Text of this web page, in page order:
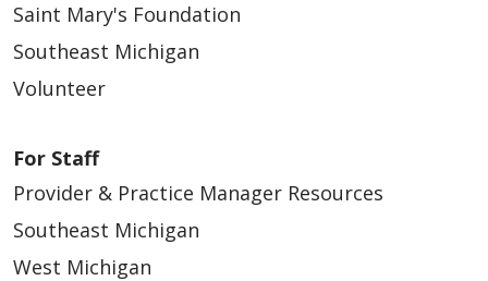
Saint Mary's Foundation
Southeast Michigan
Volunteer
For Staff
Provider & Practice Manager Resources
Southeast Michigan
West Michigan